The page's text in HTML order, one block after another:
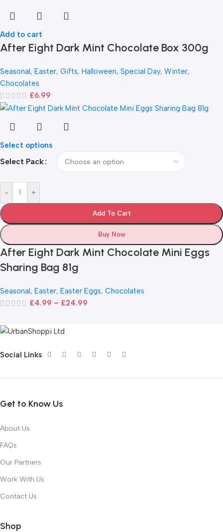
Add to cart
After Eight Dark Mint Chocolate Box 300g
Seasonal, Easter, Gifts, Halloween, Special Day, Winter,
Chocolates
£6.99
Select options
Select Pack
- +
Add To Cart
Buy Now
After Eight Dark Mint Chocolate Mini Eggs
Sharing Bag 81g
Seasonal, Easter, Easter Eggs, Chocolates
£4.99 – £24.99
Social Links
Get to Know Us
About Us
FAQs
Our Partners
Work With Us
Contact Us
Shop